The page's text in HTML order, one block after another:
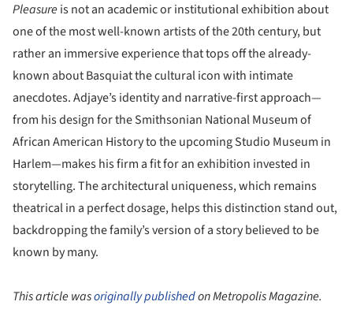
Pleasure is not an academic or institutional exhibition about
one of the most well-known artists of the 20th century, but
rather an immersive experience that tops off the already-
known about Basquiat the cultural icon with intimate
anecdotes. Adjaye’s identity and narrative-first approach—
from his design for the Smithsonian National Museum of
African American History to the upcoming Studio Museum in
Harlem—makes his firm a fit for an exhibition invested in
storytelling. The architectural uniqueness, which remains
theatrical in a perfect dosage, helps this distinction stand out,
backdropping the family’s version of a story believed to be
known by many.
This article wasoriginally publishedon Metropolis Magazine.